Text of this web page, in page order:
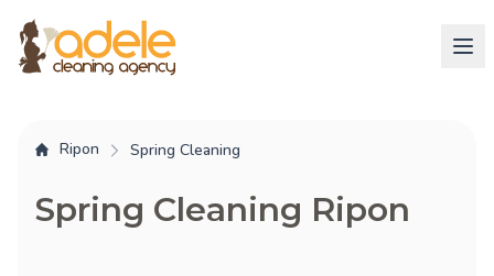
Ripon Spring Cleaning
Spring Cleaning Ripon